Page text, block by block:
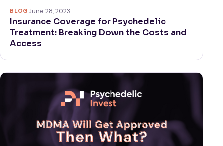
BLOGJune 28, 2023
Insurance Coverage for Psychedelic
Treatment: Breaking Down the Costs and
Access